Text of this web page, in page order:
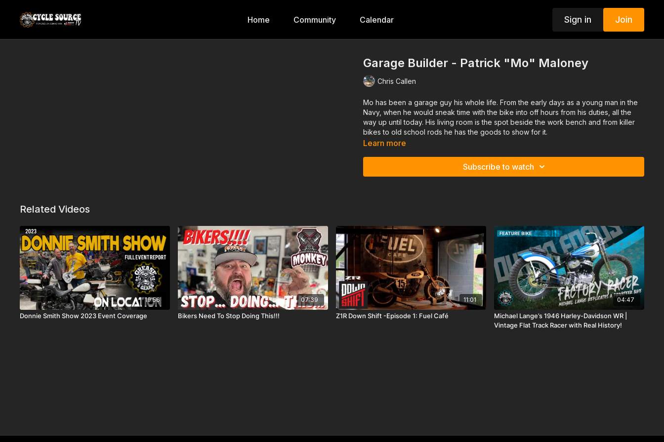
Home Community Calendar Sign in Join
Garage Builder - Patrick "Mo" Maloney
Chris Callen
Mo has been a garage guy his whole life. From the early days as a young man in the
Navy, when he would sneak time with the bike into off hours from his duties, all the
way up until today. His living room is the spot beside the work bench and from killer
bikes to old school rods he has the goods to show for it.
Learn more
Subscribe to watch
Related Videos
19:56
Donnie Smith Show 2023 Event Coverage
07:39
Bikers Need To Stop Doing This!!!
11:01
Z1R Down Shift -Episode 1: Fuel Café
04:47
Michael Lange’s 1946 Harley-Davidson WR |
Vintage Flat Track Racer with Real History!